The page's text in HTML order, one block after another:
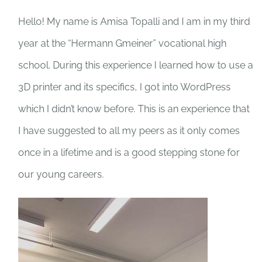
Hello! My name is Amisa Topalli and I am in my third
year at the “Hermann Gmeiner” vocational high
school. During this experience I learned how to use a
3D printer and its specifics, I got into WordPress
which I didn’t know before. This is an experience that
I have suggested to all my peers as it only comes
once in a lifetime and is a good stepping stone for
our young careers.